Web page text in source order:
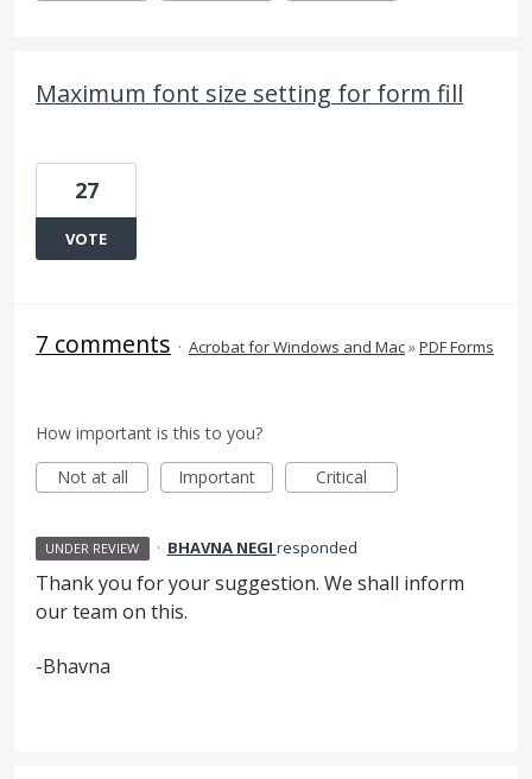
Maximum font size setting for form fill
27
VOTE
7 comments · Acrobat for Windows and Mac»PDF Forms
How important is this to you?
Not at all
Important Critical
UNDER REVIEW · BHAVNA NEGI responded
Thank you for your suggestion. We shall inform
our team on this.
-Bhavna